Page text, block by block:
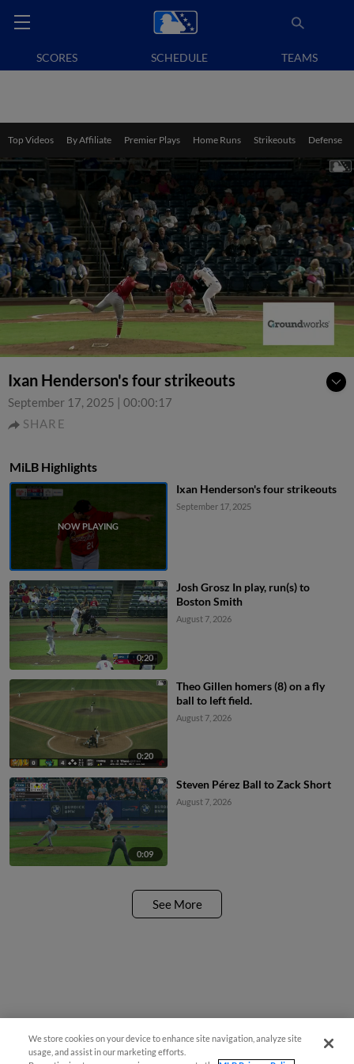
SCORES SCHEDULE TEAMS
Top Videos By Affiliate Premier Plays Home Runs Strikeouts Defense
Ixan Henderson's four strikeouts
September 17, 2025 | 00:00:17
SHARE
MiLB Highlights
Ixan Henderson's four strikeouts
September 17, 2025
0:20
Josh Grosz In play, run(s) to
Boston Smith
August 7, 2026
0:20
Theo Gillen homers (8) on a fly
ball to left field.
August 7, 2026
0:09
Steven Pérez Ball to Zack Short
August 7, 2026
See More
We store cookies on your device to enhance site navigation, analyze site
usage, and assist in our marketing efforts.